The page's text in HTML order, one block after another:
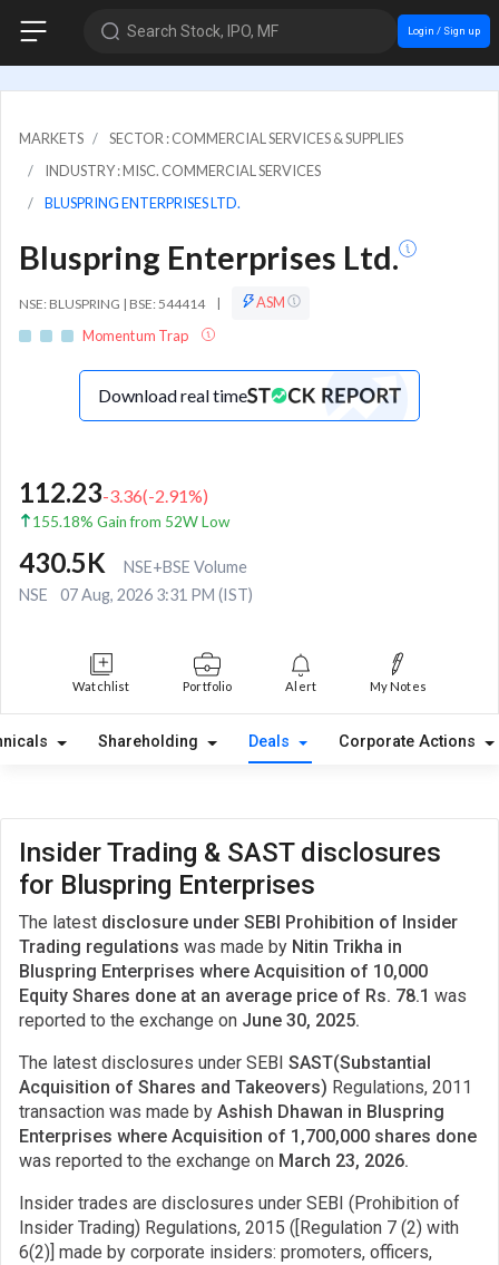
Search Stock, IPO, MF Login / Sign up
MARKETS
SECTOR : COMMERCIAL SERVICES & SUPPLIES
INDUSTRY : MISC. COMMERCIAL SERVICES
BLUSPRING ENTERPRISES LTD.
Bluspring Enterprises Ltd.
NSE: BLUSPRING | BSE: 544414 |
ASM
Momentum Trap
Download real time
112.23-3.36(-2.91%)
155.18% Gain from 52W Low
430.5K
NSE+BSE Volume
NSE
07 Aug, 2026 3:31 PM (IST)
Watchlist Portfolio Alert My Notes
Shareholding Deals Corporate Actions
Insider Trading & SAST disclosures
for Bluspring Enterprises
The latest disclosure under SEBI Prohibition of Insider
Trading regulations was made by Nitin Trikha in
Bluspring Enterprises where Acquisition of 10,000
Equity Shares done at an average price of Rs. 78.1 was
reported to the exchange on June 30, 2025.
The latest disclosures under SEBI SAST(Substantial
Acquisition of Shares and Takeovers) Regulations, 2011
transaction was made by Ashish Dhawan in Bluspring
Enterprises where Acquisition of 1,700,000 shares done
was reported to the exchange on March 23, 2026.
Insider trades are disclosures under SEBI (Prohibition of
Insider Trading) Regulations, 2015 ([Regulation 7 (2) with
6(2)] made by corporate insiders: promoters, officers,